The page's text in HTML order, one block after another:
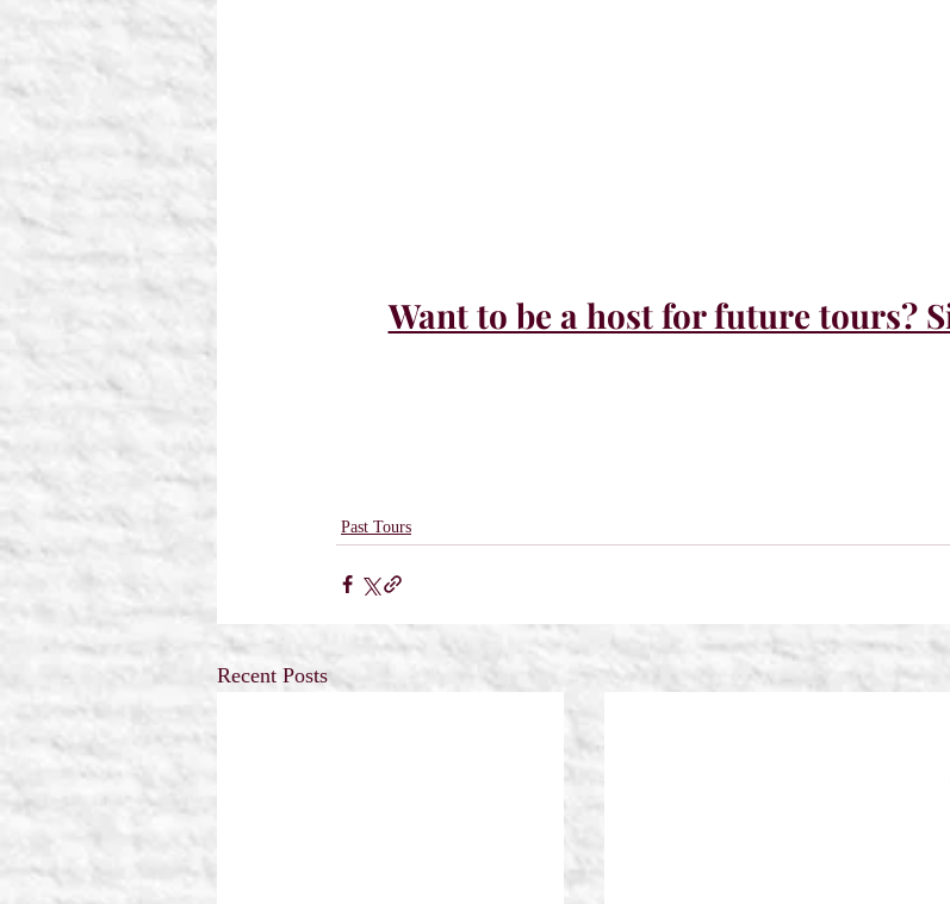
Want to be a host for future tours?
Past Tours
Recent Posts